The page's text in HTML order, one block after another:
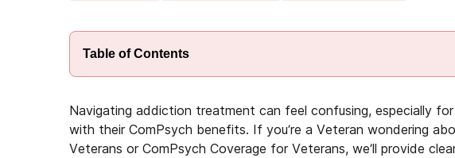
Table of Contents
Navigating addiction treatment can feel confusing, especially
with their ComPsych benefits. If you’re a Veteran wondering
Veterans or ComPsych Coverage for Veterans, we’ll provide